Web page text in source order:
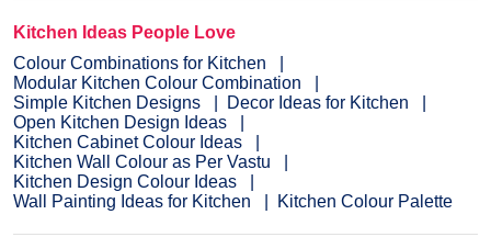
Kitchen Ideas People Love
Colour Combinations for Kitchen
Modular Kitchen Colour Combination
Simple Kitchen Designs
Decor Ideas for Kitchen
Open Kitchen Design Ideas
Kitchen Cabinet Colour Ideas
Kitchen Wall Colour as Per Vastu
Kitchen Design Colour Ideas
Wall Painting Ideas for Kitchen
Kitchen Colour Palette